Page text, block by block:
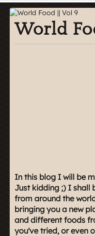
World
In this blog I will be
Just kidding ;) I shall
from around the
bringing you a new
and different foods
you've tried, or even